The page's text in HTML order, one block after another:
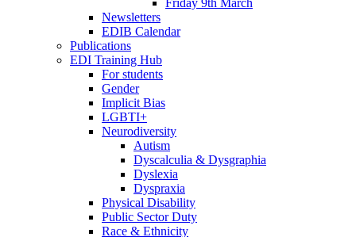
Friday 9th March
Newsletters
EDIB Calendar
Publications
EDI Training Hub
For students
Gender
Implicit Bias
LGBTI+
Neurodiversity
Autism
Dyscalculia & Dysgraphia
Dyslexia
Dyspraxia
Physical Disability
Public Sector Duty
Race & Ethnicity